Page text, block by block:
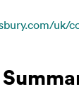
uk/